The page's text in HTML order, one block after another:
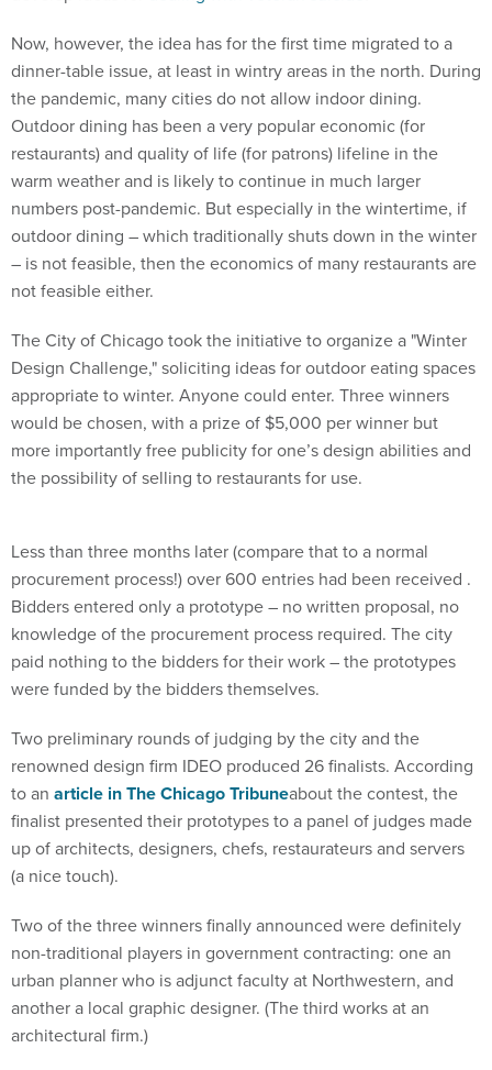
Now, however, the idea has for the first time migrated to a
dinner-table issue, at least in wintry areas in the north. During
the pandemic, many cities do not allow indoor dining.
Outdoor dining has been a very popular economic (for
restaurants) and quality of life (for patrons) lifeline in the
warm weather and is likely to continue in much larger
numbers post-pandemic. But especially in the wintertime, if
outdoor dining – which traditionally shuts down in the winter
– is not feasible, then the economics of many restaurants are
not feasible either.
The City of Chicago took the initiative to organize a "Winter
Design Challenge," soliciting ideas for outdoor eating spaces
appropriate to winter. Anyone could enter. Three winners
would be chosen, with a prize of $5,000 per winner but
more importantly free publicity for one’s design abilities and
the possibility of selling to restaurants for use.
Less than three months later (compare that to a normal
procurement process!) over 600 entries had been received .
Bidders entered only a prototype – no written proposal, no
knowledge of the procurement process required. The city
paid nothing to the bidders for their work – the prototypes
were funded by the bidders themselves.
Two preliminary rounds of judging by the city and the
renowned design firm IDEO produced 26 finalists. According
to an article in The Chicago Tribuneabout the contest, the
finalist presented their prototypes to a panel of judges made
up of architects, designers, chefs, restaurateurs and servers
(a nice touch).
Two of the three winners finally announced were definitely
non-traditional players in government contracting: one an
urban planner who is adjunct faculty at Northwestern, and
another a local graphic designer. (The third works at an
architectural firm.)